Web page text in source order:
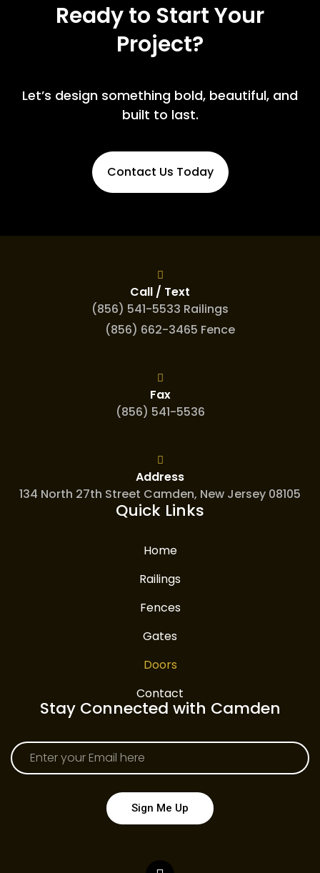
Ready to Start Your
Project?
Let’s design something bold, beautiful, and
built to last.
Contact Us Today
Call / Text
(856) 541-5533 Railings
(856) 662-3465 Fence
Fax
(856) 541-5536
Address
134 North 27th Street Camden, New Jersey 08105
Quick Links
Home
Railings
Fences
Gates
Doors
Contact
Stay Connected with Camden
Sign Me Up